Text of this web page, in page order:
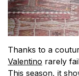
Thanks to a
Valentino rarely
This season, it